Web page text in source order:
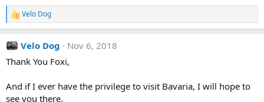
R
e
a
c
i
n
Velo Dog
Velo Dog
Nov 6, 2018
Thank You Foxi,
And if I ever have the privilege to visit Bavaria, I will hope to
see you there.